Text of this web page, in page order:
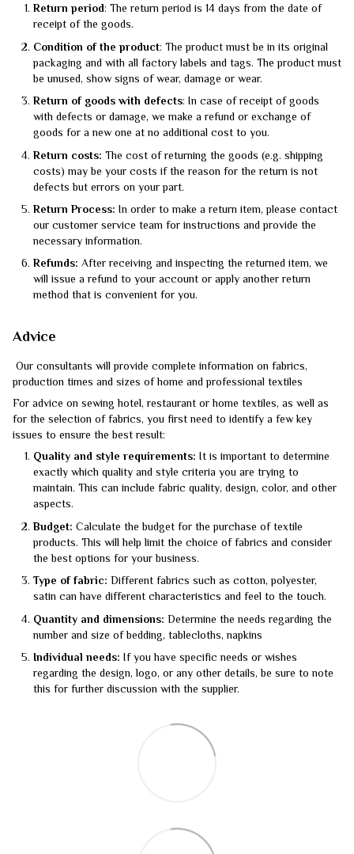
Return period: The return period is 14 days from the date of
receipt of the goods.
Condition of the product: The product must be in its original
packaging and with all factory labels and tags. The product must
be unused, show signs of wear, damage or wear.
Return of goods with defects: In case of receipt of goods
with defects or damage, we make a refund or exchange of
goods for a new one at no additional cost to you.
Return costs: The cost of returning the goods (e.g. shipping
costs) may be your costs if the reason for the return is not
defects but errors on your part.
Return Process: In order to make a return item, please contact
our customer service team for instructions and provide the
necessary information.
Refunds: After receiving and inspecting the returned item, we
will issue a refund to your account or apply another return
method that is convenient for you.
Advice
Our consultants will provide complete information on fabrics,
production times and sizes of home and professional textiles
For advice on sewing hotel, restaurant or home textiles, as well as
for the selection of fabrics, you first need to identify a few key
issues to ensure the best result:
Quality and style requirements: It is important to determine
exactly which quality and style criteria you are trying to
maintain. This can include fabric quality, design, color, and other
aspects.
Budget: Calculate the budget for the purchase of textile
products. This will help limit the choice of fabrics and consider
the best options for your business.
Type of fabric: Different fabrics such as cotton, polyester,
satin can have different characteristics and feel to the touch.
Quantity and dimensions: Determine the needs regarding the
number and size of bedding, tablecloths, napkins
Individual needs: If you have specific needs or wishes
regarding the design, logo, or any other details, be sure to note
this for further discussion with the supplier.